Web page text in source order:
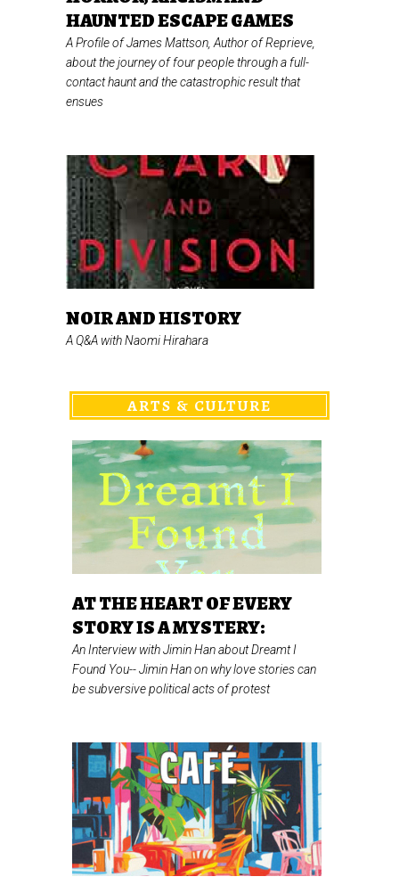
HAUNTED ESCAPE GAMES
A Profile of James Mattson, Author ofReprieve,
about the journey of four people through a full-
contact haunt and the catastrophic result that
ensues
NOIR AND HISTORY
A Q&A with Naomi Hirahara
ARTS & CULTURE
AT THE HEART OF EVERY
STORY IS A MYSTERY:
An Interview with Jimin Han about Dreamt I
Found You--Jimin Han on why love stories can
be subversive political acts of protest